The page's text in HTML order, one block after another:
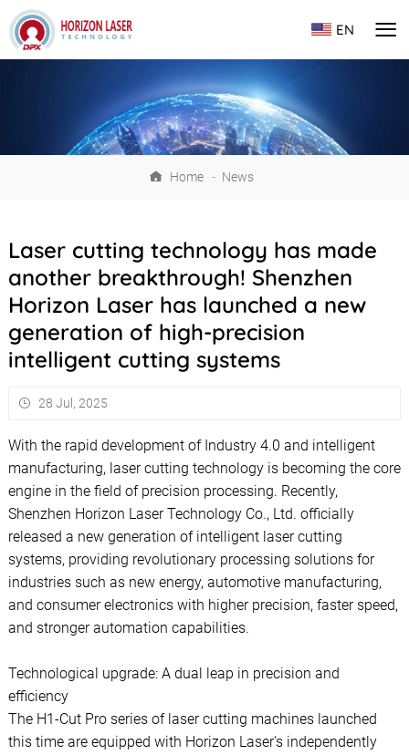
EN
Home - News
Laser cutting technology has made
another breakthrough! Shenzhen
Horizon Laser has launched a new
generation of high-precision
intelligent cutting systems
28 Jul, 2025
With the rapid development of Industry 4.0 and intelligent
manufacturing, laser cutting technology is becoming the core
engine in the field of precision processing. Recently,
Shenzhen Horizon Laser Technology Co., Ltd. officially
released a new generation of intelligent laser cutting
systems, providing revolutionary processing solutions for
industries such as new energy, automotive manufacturing,
and consumer electronics with higher precision, faster speed,
and stronger automation capabilities.
Technological upgrade: A dual leap in precision and
efficiency
The H1-Cut Pro series of laser cutting machines launched
this time are equipped with Horizon Laser's independently